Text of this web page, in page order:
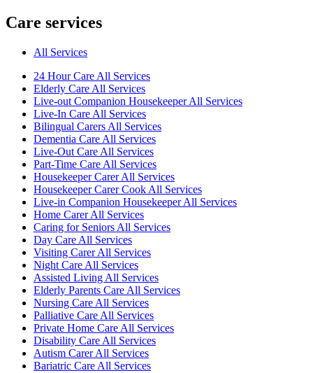
Care services
All Services
24 Hour Care All Services
Elderly Care All Services
Live-out Companion Housekeeper All Services
Live-In Care All Services
Bilingual Carers All Services
Dementia Care All Services
Live-Out Care All Services
Part-Time Care All Services
Housekeeper Carer All Services
Housekeeper Carer Cook All Services
Live-in Companion Housekeeper All Services
Home Carer All Services
Caring for Seniors All Services
Day Care All Services
Visiting Carer All Services
Night Care All Services
Assisted Living All Services
Elderly Parents Care All Services
Nursing Care All Services
Palliative Care All Services
Private Home Care All Services
Disability Care All Services
Autism Carer All Services
Bariatric Care All Services